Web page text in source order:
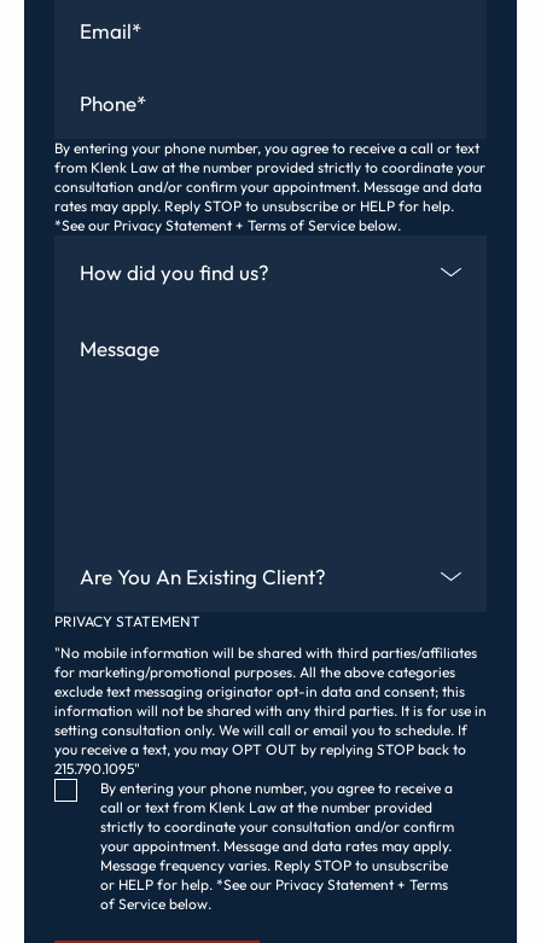
By entering your phone number, you agree to receive a call or text
from Klenk Law at the number provided strictly to coordinate your
consultation and/or confirm your appointment. Message and data
rates may apply. Reply STOP to unsubscribe or HELP for help.
*See our Privacy Statement + Terms of Service below.
PRIVACY STATEMENT
"No mobile information will be shared with third parties/affiliates
for marketing/promotional purposes. All the above categories
exclude text messaging originator opt-in data and consent; this
information will not be shared with any third parties. It is for use in
setting consultation only. We will call or email you to schedule. If
you receive a text, you may OPT OUT by replying STOP back to
215.790.1095"
Consent Checkbox
By entering your phone number, you agree to receive a
call or text from Klenk Law at the number provided
strictly to coordinate your consultation and/or confirm
your appointment. Message and data rates may apply.
Message frequency varies. Reply STOP to unsubscribe
or HELP for help. *See our Privacy Statement + Terms
of Service below.